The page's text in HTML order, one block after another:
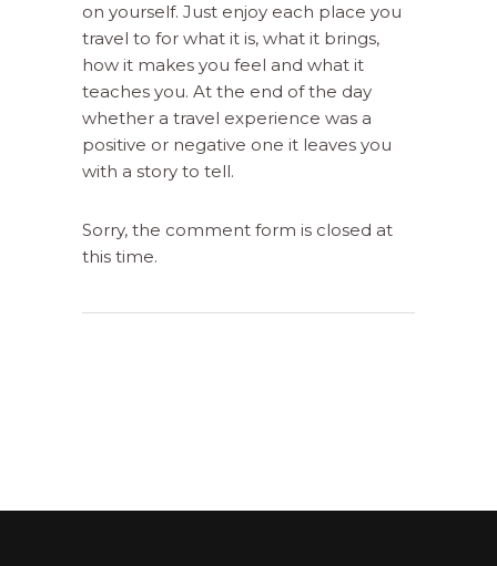
on yourself. Just enjoy each place you
travel to for what it is, what it brings,
how it makes you feel and what it
teaches you. At the end of the day
whether a travel experience was a
positive or negative one it leaves you
with a story to tell.
Sorry, the comment form is closed at
this time.